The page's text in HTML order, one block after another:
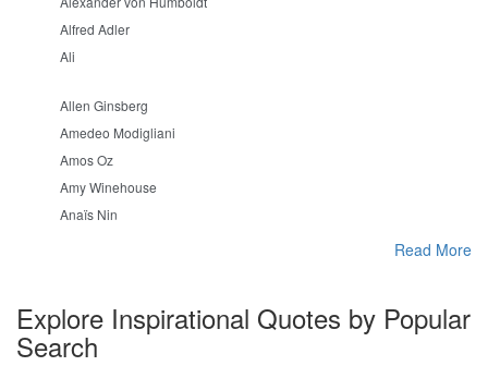
Alfred Adler
Ali
Allen Ginsberg
Amedeo Modigliani
Amos Oz
Amy Winehouse
Anaïs Nin
Read More
Explore Inspirational Quotes by Popular
Search